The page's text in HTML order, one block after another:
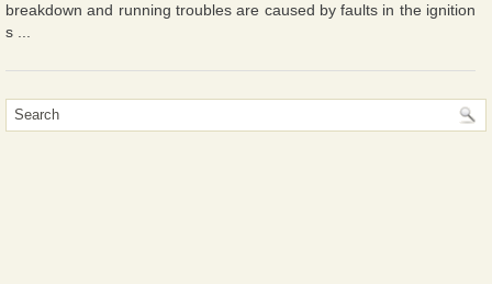
breakdown and running troubles are caused by faults in the ignition
s ...